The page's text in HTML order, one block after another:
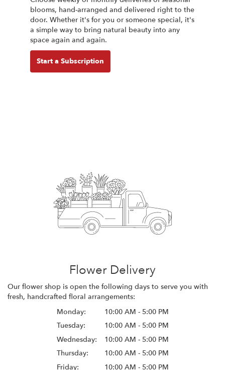
blooms, hand-arranged and delivered right to the
door. Whether it's for you or someone special, it's
a simple way to bring natural beauty into any
space again and again.
Start a Subscription
Flower Delivery
Our flower shop is open the following days to serve you with
fresh, handcrafted floral arrangements:
Monday:
10:00 AM - 5:00 PM
Tuesday:
10:00 AM - 5:00 PM
Wednesday:
10:00 AM - 5:00 PM
Thursday:
10:00 AM - 5:00 PM
Friday:
10:00 AM - 5:00 PM